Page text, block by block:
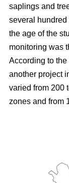
saplings and
several
the age of the
monitoring was
According to
another project
varied from 200
zones and from